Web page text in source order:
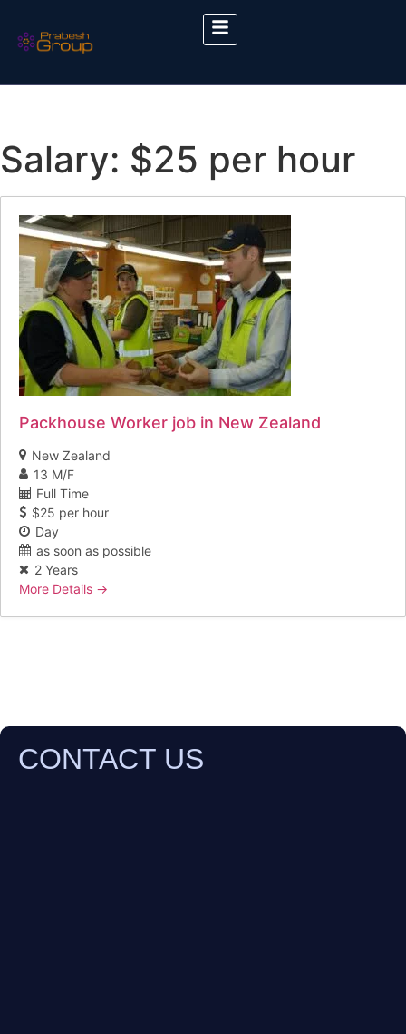
Salary: $25 per hour
Packhouse Worker job in New Zealand
New Zealand
13 M/F
Full Time
$25 per hour
Day
as soon as possible
2 Years
More Details
CONTACT US